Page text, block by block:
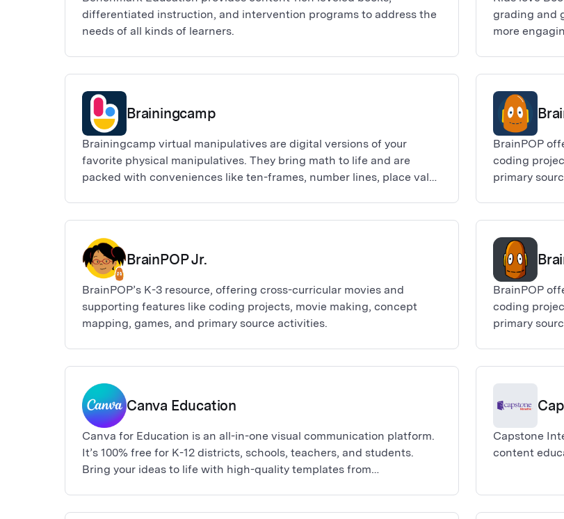
differentiated instruction, and intervention programs to address the
needs of all kinds of learners.
grading and
more
Brainingcamp
Brainingcamp virtual manipulatives are digital versions of your
favorite physical manipulatives. They bring math to life and are
packed with conveniences like ten-frames, number lines, place value
BrainPOP
coding
primary
BrainPOP Jr.
BrainPOP’s K-3 resource, offering cross-curricular movies and
supporting features like coding projects, movie making, concept
mapping, games, and primary source activities.
BrainPOP
coding
primary
Canva Education
Canva for Education is an all-in-one visual communication platform.
It’s 100% free for K-12 districts, schools, teachers, and students.
Bring your ideas to life with high-quality templates from
Capstone
content